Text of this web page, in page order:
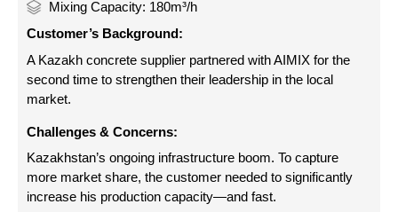
Mixing Capacity: 180m³/h
Customer’s Background:
A Kazakh concrete supplier partnered with AIMIX for the
second time to strengthen their leadership in the local
market.
Challenges & Concerns:
Kazakhstan’s ongoing infrastructure boom. To capture
more market share, the customer needed to significantly
increase his production capacity—and fast.